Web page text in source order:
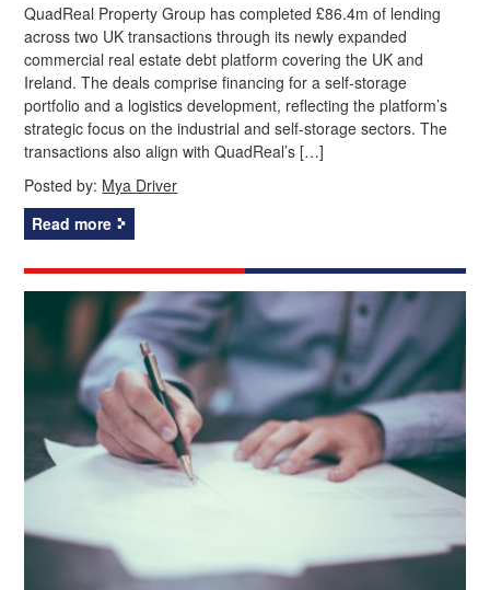
QuadReal Property Group has completed £86.4m of lending
across two UK transactions through its newly expanded
commercial real estate debt platform covering the UK and
Ireland. The deals comprise financing for a self-storage
portfolio and a logistics development, reflecting the platform’s
strategic focus on the industrial and self-storage sectors. The
transactions also align with QuadReal’s […]
Posted by: Mya Driver
Read more